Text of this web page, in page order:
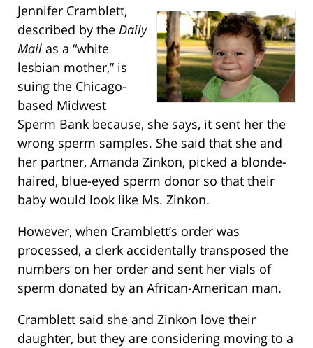
Jennifer Cramblett,
described by the Daily
Mail as a “white
lesbian mother,” is
suing the Chicago-
based Midwest
Sperm Bank because, she says, it sent her the
wrong sperm samples. She said that she and
her partner, Amanda Zinkon, picked a blonde-
haired, blue-eyed sperm donor so that their
baby would look like Ms. Zinkon.
However, when Cramblett’s order was
processed, a clerk accidentally transposed the
numbers on her order and sent her vials of
sperm donated by an African-American man.
Cramblett said she and Zinkon love their
daughter, but they are considering moving to a